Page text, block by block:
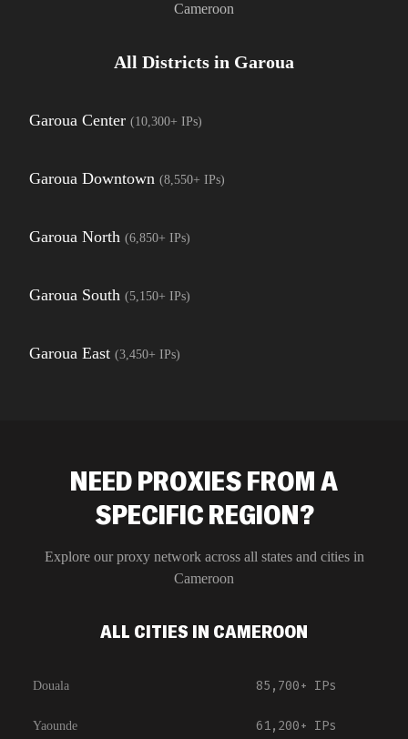
Cameroon
All Districts in Garoua
Garoua Center (10,300+ IPs)
Garoua Downtown (8,550+ IPs)
Garoua North (6,850+ IPs)
Garoua South (5,150+ IPs)
Garoua East (3,450+ IPs)
NEED PROXIES FROM A
SPECIFIC REGION?
Explore our proxy network across all states and cities in
Cameroon
ALL CITIES IN CAMEROON
Douala 85,700+ IPs
Yaounde 61,200+ IPs